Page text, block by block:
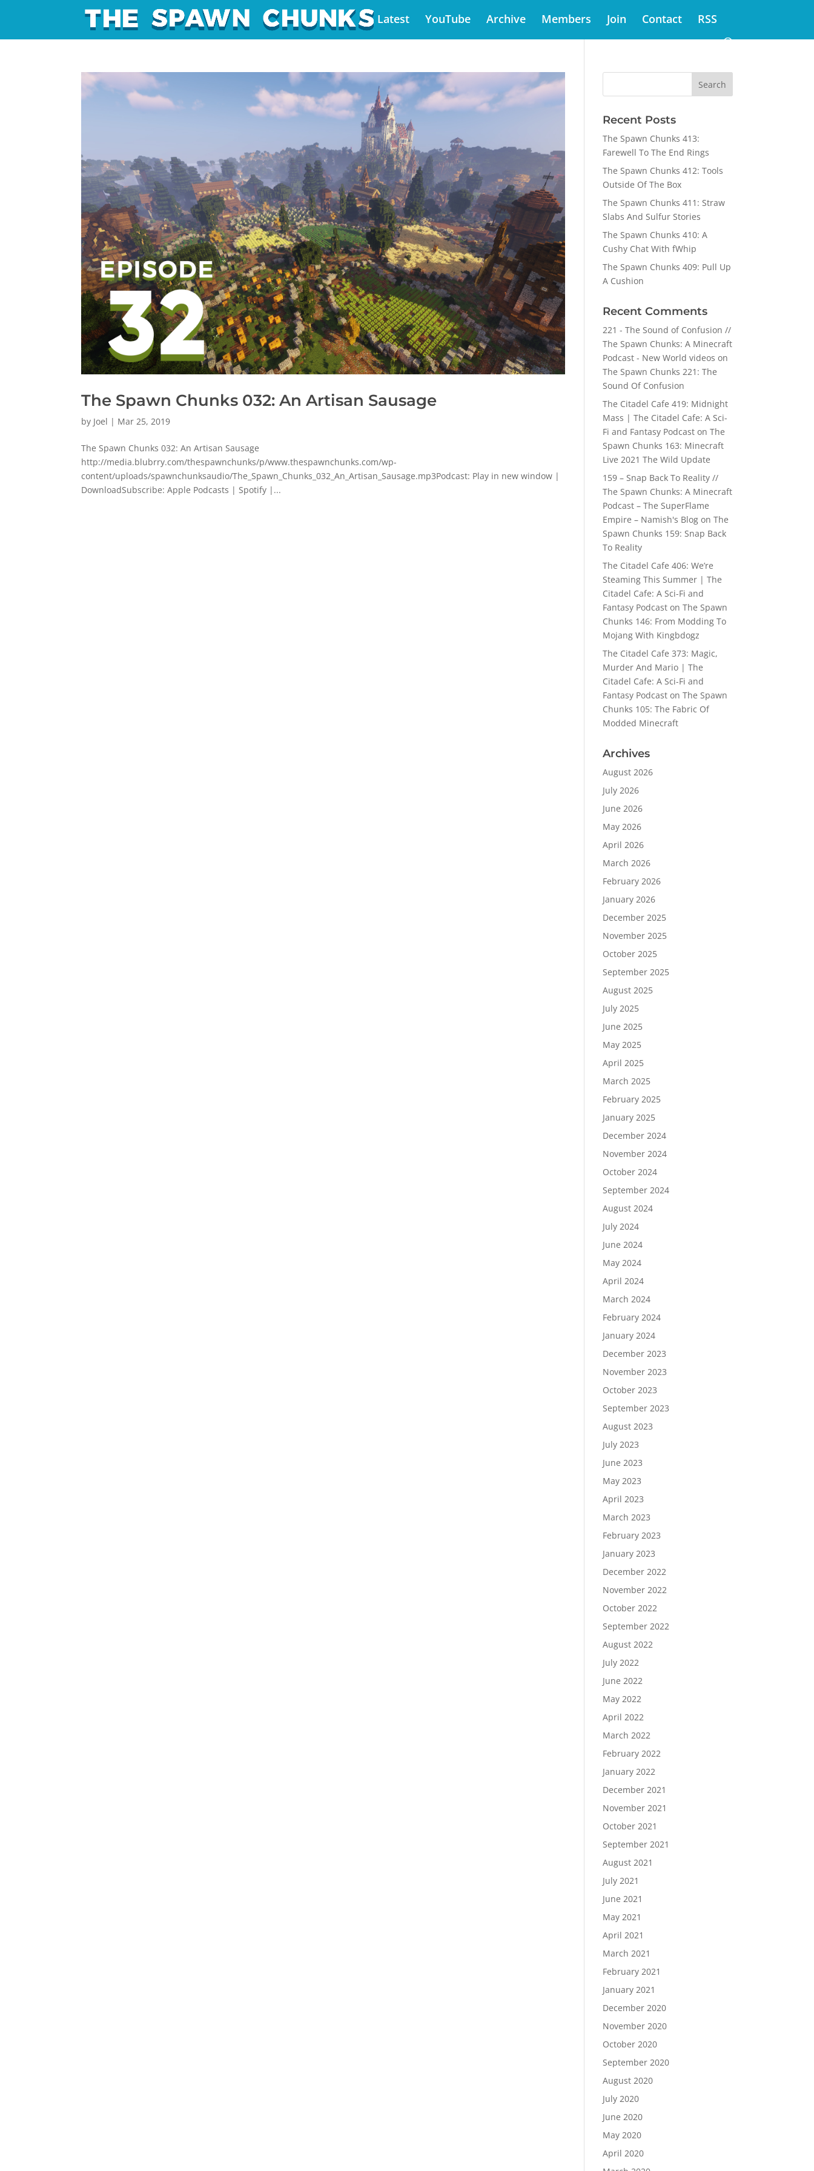
Latest YouTube Archive Members Join Contact RSS
The Spawn Chunks 032: An Artisan Sausage
by Joel | Mar 25, 2019
The Spawn Chunks 032: An Artisan Sausage
http://media.blubrry.com/thespawnchunks/p/www.thespawnchunks.com/wp-
content/uploads/spawnchunksaudio/The_Spawn_Chunks_032_An_Artisan_Sausage.mp3Podcast: Play in new window |
DownloadSubscribe: Apple Podcasts | Spotify |...
Recent Posts
The Spawn Chunks 413:
Farewell To The End Rings
The Spawn Chunks 412: Tools
Outside Of The Box
The Spawn Chunks 411: Straw
Slabs And Sulfur Stories
The Spawn Chunks 410: A
Cushy Chat With fWhip
The Spawn Chunks 409: Pull Up
A Cushion
Recent Comments
221 - The Sound of Confusion //
The Spawn Chunks: A Minecraft
Podcast - New World videos on
The Spawn Chunks 221: The
Sound Of Confusion
The Citadel Cafe 419: Midnight
Mass | The Citadel Cafe: A Sci-
Fi and Fantasy Podcaston The
Spawn Chunks 163: Minecraft
Live 2021 The Wild Update
159 – Snap Back To Reality //
The Spawn Chunks: A Minecraft
Podcast – The SuperFlame
Empire – Namish's Blogon The
Spawn Chunks 159: Snap Back
To Reality
The Citadel Cafe 406: We’re
Steaming This Summer | The
Citadel Cafe: A Sci-Fi and
Fantasy Podcaston The Spawn
Chunks 146: From Modding To
Mojang With Kingbdogz
The Citadel Cafe 373: Magic,
Murder And Mario | The
Citadel Cafe: A Sci-Fi and
Fantasy Podcaston The Spawn
Chunks 105: The Fabric Of
Modded Minecraft
Archives
August 2026
July 2026
June 2026
May 2026
April 2026
March 2026
February 2026
January 2026
December 2025
November 2025
October 2025
September 2025
August 2025
July 2025
June 2025
May 2025
April 2025
March 2025
February 2025
January 2025
December 2024
November 2024
October 2024
September 2024
August 2024
July 2024
June 2024
May 2024
April 2024
March 2024
February 2024
January 2024
December 2023
November 2023
October 2023
September 2023
August 2023
July 2023
June 2023
May 2023
April 2023
March 2023
February 2023
January 2023
December 2022
November 2022
October 2022
September 2022
August 2022
July 2022
June 2022
May 2022
April 2022
March 2022
February 2022
January 2022
December 2021
November 2021
October 2021
September 2021
August 2021
July 2021
June 2021
May 2021
April 2021
March 2021
February 2021
January 2021
December 2020
November 2020
October 2020
September 2020
August 2020
July 2020
June 2020
May 2020
April 2020